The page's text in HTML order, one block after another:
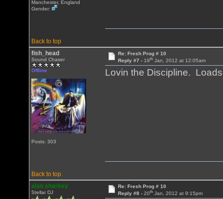
Manchester, England
Gender:
Back to top
fish_head
Sound Chaser
Offline
Posts: 303
Re: Fresh Prog # 10
Reply #7 - 19thJan, 2012 at 12:05am
Lovin the Discipline.
Back to top
alan sharkey
Stellar DJ
Re: Fresh Prog # 10
Reply #8 - 20thJan, 2012 at 9:15pm